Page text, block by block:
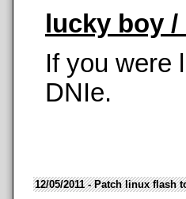
lucky boy
If you were
DNIe.
12/05/2011 - Patch linux flash